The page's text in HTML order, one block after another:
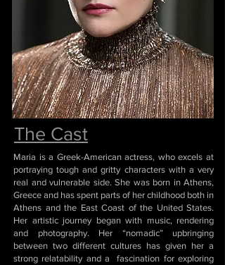
The Cast
Maria is a Greek-American actress, who excels at
portraying tough and gritty characters with a very
real and vulnerable side. She was born in Athens,
Greece and has spent parts of her childhood both in
Athens and the East Coast of the United States.
Her artistic journey began with music, rendering
and photography. Her “nomadic” upbringing
between two different cultures has given her a
strong relatability and a fascination for exploring